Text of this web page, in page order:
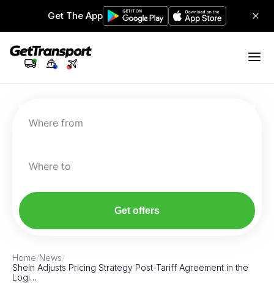
Get The App
Where from
Where to
Get offers
Home/News/
Shein Adjusts Pricing Strategy Post-Tariff Agreement in the
Logi…